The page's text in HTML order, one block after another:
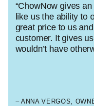
“ChowNow gives
like us the ability to
great price to us
customer. It gives
wouldn’t have
– ANNA VERGOS,